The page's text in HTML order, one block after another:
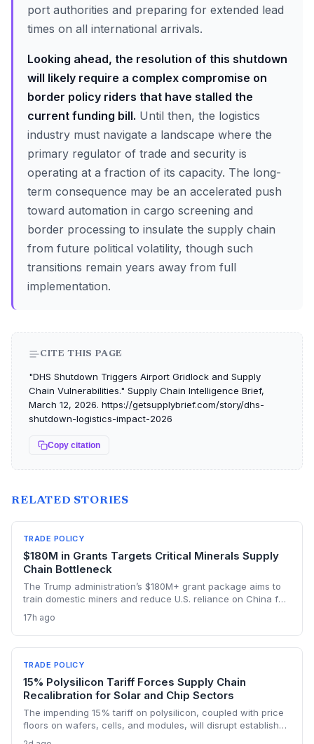
port authorities and preparing for extended lead
times on all international arrivals.
Looking ahead, the resolution of this shutdown
will likely require a complex compromise on
border policy riders that have stalled the
current funding bill. Until then, the logistics
industry must navigate a landscape where the
primary regulator of trade and security is
operating at a fraction of its capacity. The long-
term consequence may be an accelerated push
toward automation in cargo screening and
border processing to insulate the supply chain
from future political volatility, though such
transitions remain years away from full
implementation.
CITE THIS PAGE
"DHS Shutdown Triggers Airport Gridlock and Supply
Chain Vulnerabilities." Supply Chain Intelligence Brief,
March 12, 2026. https://getsupplybrief.com/story/dhs-
shutdown-logistics-impact-2026
Copy citation
RELATED STORIES
TRADE POLICY
$180M in Grants Targets Critical Minerals Supply
Chain Bottleneck
The Trump administration’s $180M+ grant package aims to
train domestic miners and reduce U.S. reliance on China for
domestic supply chain for semiconductors, aerospace, and
advanced manufacturing.
17h ago
TRADE POLICY
15% Polysilicon Tariff Forces Supply Chain
Recalibration for Solar and Chip Sectors
The impending 15% tariff on polysilicon, coupled with price
floors on wafers, cells, and modules, will disrupt established